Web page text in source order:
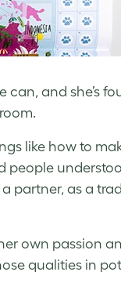
and she’s
like how to
people
partner, as a
own passion
qualities in